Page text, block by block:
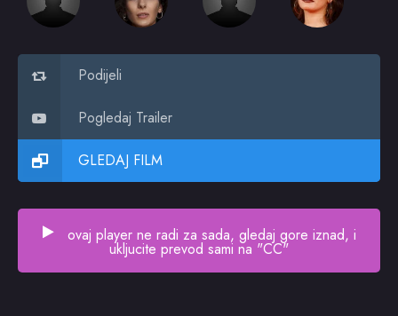
Podijeli
Pogledaj Trailer
GLEDAJ FILM
ovaj player ne radi za sada, gledaj gore iznad, i
ukljucite prevod sami na "CC"